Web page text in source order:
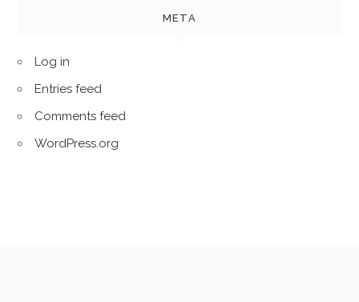
META
Log in
Entries feed
Comments feed
WordPress.org